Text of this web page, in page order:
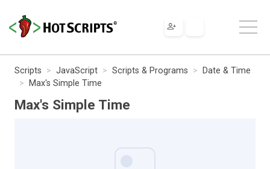
Scripts JavaScript Scripts & Programs
Date & Time
Max's Simple Time
Max's Simple Time